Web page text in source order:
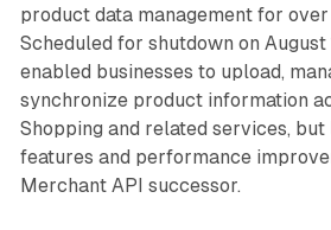
product data management for over
Scheduled for shutdown on August
enabled businesses to upload,
synchronize product information
Shopping and related services,
features and performance
Merchant API successor.